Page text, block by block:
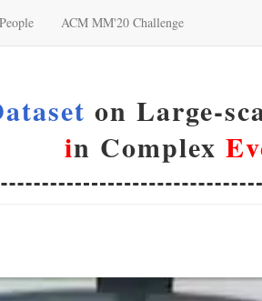
People ACM MM'20 Challenge
on Large-
in Complex